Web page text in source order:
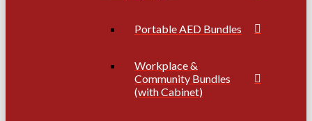
Portable AED Bundles
Workplace &
Community Bundles
(with Cabinet)